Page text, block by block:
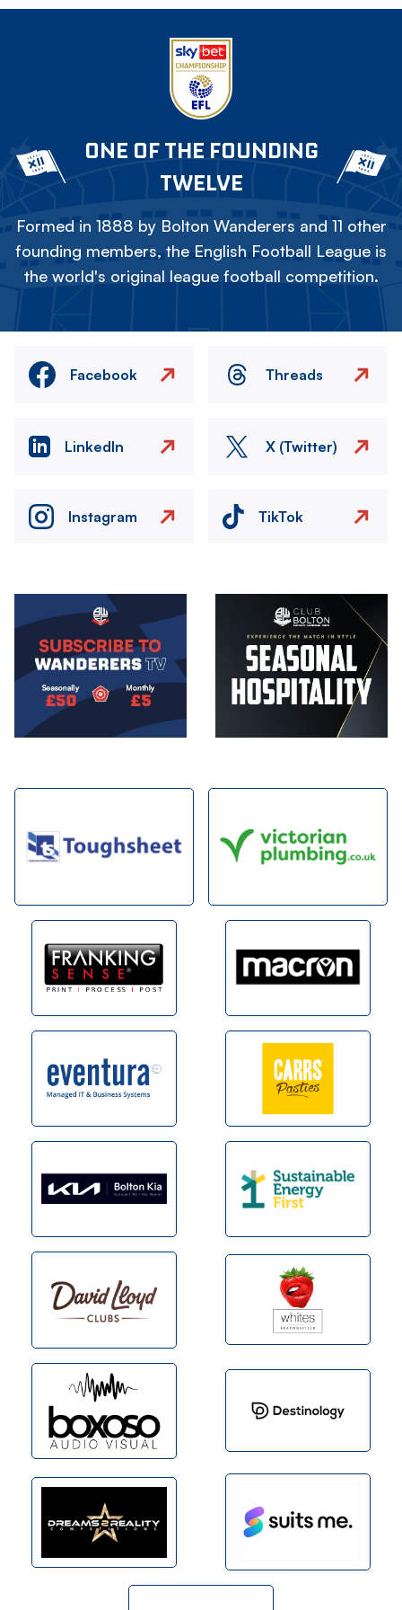
ONE OF THE FOUNDING
TWELVE
Formed in 1888 by Bolton Wanderers and 11 other
founding members, the English Football League is
the world's original league football competition.
Facebook Threads
LinkedIn X (Twitter)
Instagram TikTok